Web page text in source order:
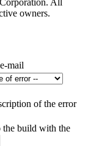
owners.
mail
of the error
build with the